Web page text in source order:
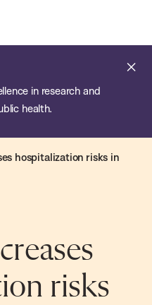
in research and
health.
hospitalization risks in
risks